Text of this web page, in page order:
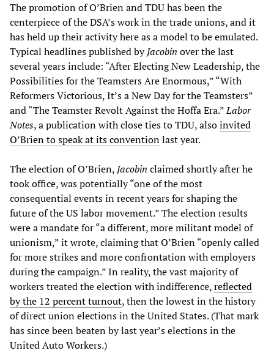
The promotion of O’Brien and TDU has been the
centerpiece of the DSA’s work in the trade unions, and it
has held up their activity here as a model to be emulated.
Typical headlines published byJacobin over the last
several years include: “After Electing New Leadership, the
Possibilities for the Teamsters Are Enormous,” “With
Reformers Victorious, It’s a New Day for the Teamsters”
and “The Teamster Revolt Against the Hoffa Era.”Labor
Notes, a publication with close ties to TDU, alsoinvited
O’Brien to speak at its conventionlast year.
The election of O’Brien, Jacobin claimed shortly after he
took office, was potentially “one of the most
consequential events in recent years for shaping the
future of the US labor movement.” The election results
were a mandate for “a different, more militant model of
unionism,” it wrote, claiming that O’Brien “openly called
for more strikes and more confrontation with employers
during the campaign.” In reality, the vast majority of
workers treated the election with indifference,reflected
by the 12 percent turnout, then the lowest in the history
of direct union elections in the United States. (That mark
has since been beaten by last year’s elections in the
United Auto Workers.)